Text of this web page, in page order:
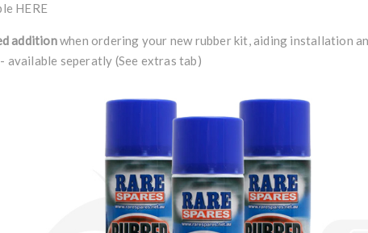
HERE
additionwhen ordering your new rubber kit, aiding installation
available seperatly (See extras tab)